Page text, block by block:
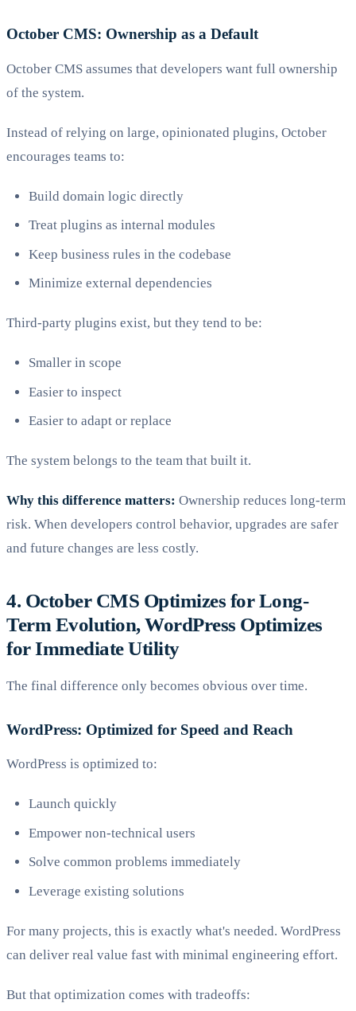
October CMS: Ownership as a Default
October CMS assumes that developers want full ownership
of the system.
Instead of relying on large, opinionated plugins, October
encourages teams to:
Build domain logic directly
Treat plugins as internal modules
Keep business rules in the codebase
Minimize external dependencies
Third-party plugins exist, but they tend to be:
Smaller in scope
Easier to inspect
Easier to adapt or replace
The system belongs to the team that built it.
Why this difference matters: Ownership reduces long-term
risk. When developers control behavior, upgrades are safer
and future changes are less costly.
4. October CMS Optimizes for Long-
Term Evolution, WordPress Optimizes
for Immediate Utility
The final difference only becomes obvious over time.
WordPress: Optimized for Speed and Reach
WordPress is optimized to:
Launch quickly
Empower non-technical users
Solve common problems immediately
Leverage existing solutions
For many projects, this is exactly what's needed. WordPress
can deliver real value fast with minimal engineering effort.
But that optimization comes with tradeoffs: